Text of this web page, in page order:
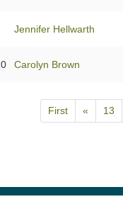
Jennifer Hellwarth
Carolyn Brown
First « 13